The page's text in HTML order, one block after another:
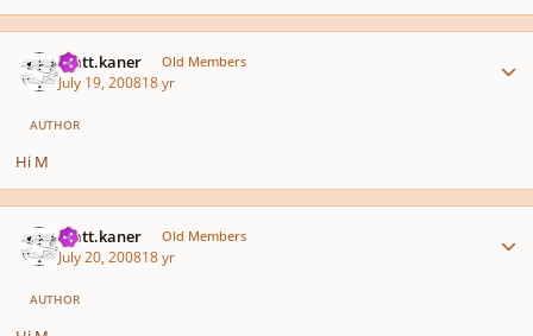
matt.kaner Old Members
July 19, 200818 yr
AUTHOR
Hi M
matt.kaner Old Members
July 20, 200818 yr
AUTHOR